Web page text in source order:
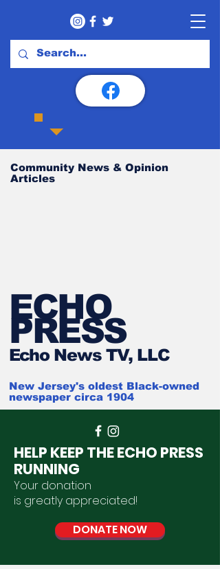
Community News & Opinion
Articles
ECHO
PRESS
Echo News TV, LLC
New Jersey's oldest Black-owned
newspaper circa 1904
HELP KEEP THE ECHO PRESS
RUNNING
Your donation
is greatly appreciated!
DONATE NOW